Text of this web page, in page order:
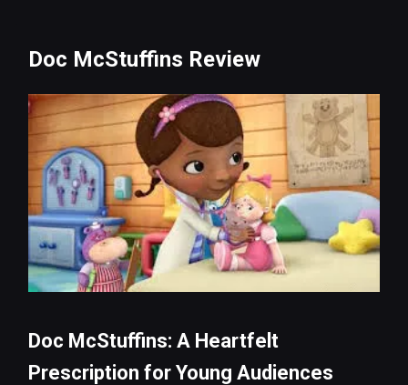
Doc McStuffins Review
Doc McStuffins: A Heartfelt
Prescription for Young Audiences